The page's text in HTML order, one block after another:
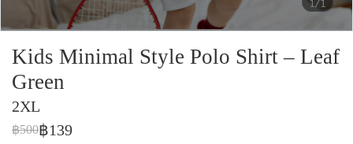
Kids Minimal Style Polo Shirt – Leaf
Green
2XL
฿500฿139